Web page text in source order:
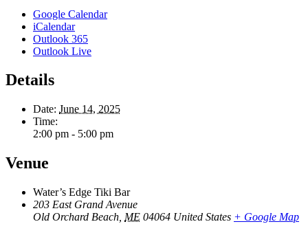
Google Calendar
iCalendar
Outlook 365
Outlook Live
Details
Date: June 14, 2025
Time:
2:00 pm - 5:00 pm
Venue
Water’s Edge Tiki Bar
203 East Grand Avenue
Old Orchard Beach ME 04064 United States + Google Map